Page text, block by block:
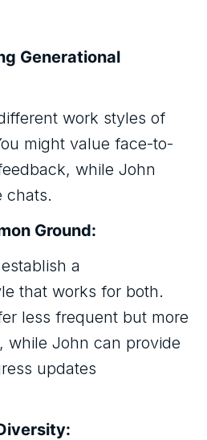
Generational
work styles of
might value face-to-
while John
chats.
Ground:
a
that works for both.
less frequent but more
while John can provide
updates